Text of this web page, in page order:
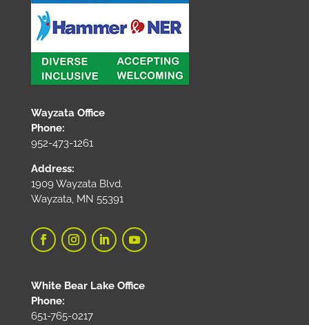
Wayzata Office
Phone:
952-473-1261
Address:
1909 Wayzata Blvd.
Wayzata, MN 55391
White Bear Lake Office
Phone:
651-765-0217